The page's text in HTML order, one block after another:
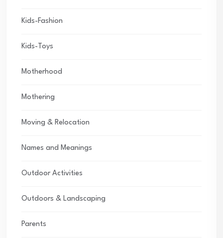
Kids-Fashion
Kids-Toys
Motherhood
Mothering
Moving & Relocation
Names and Meanings
Outdoor Activities
Outdoors & Landscaping
Parents